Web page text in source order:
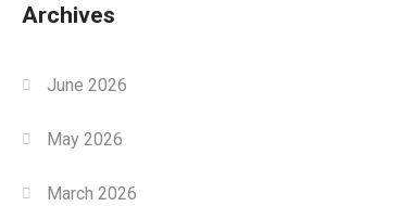
Archives
June 2026
May 2026
March 2026